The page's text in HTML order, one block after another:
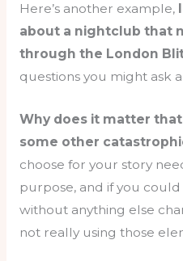
Here’s another example,
about a nightclub that
through the London
questions you might ask
Why does it matter
some other
choose for your story
purpose, and if you
without anything else
not really using those